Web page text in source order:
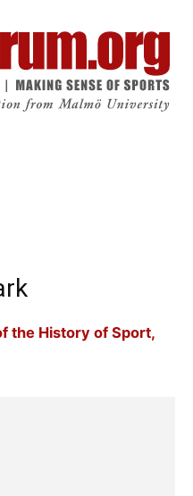
the History of Sport,